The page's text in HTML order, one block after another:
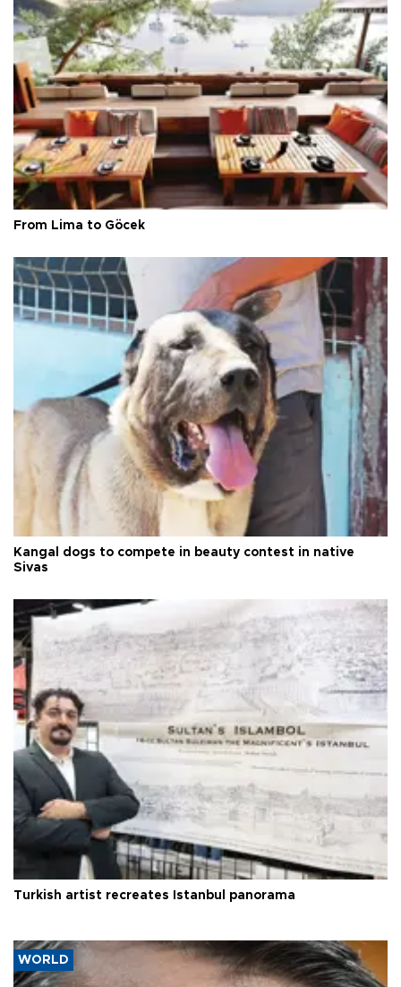
From Lima to Göcek
Kangal dogs to compete in beauty contest in native
Sivas
Turkish artist recreates Istanbul panorama
WORLD